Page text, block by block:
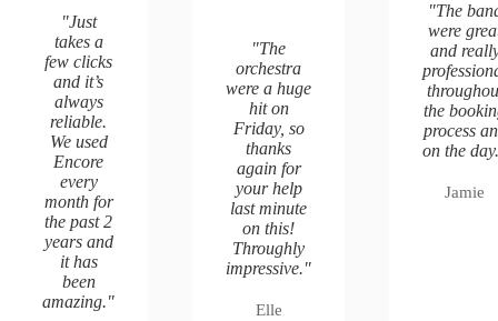
"Just
takes a
few clicks
and it’s
always
reliable.
We used
Encore
every
month for
the past 2
years and
it has
been
amazing."
"The
orchestra
were a huge
hit on
Friday, so
thanks
again for
your help
last minute
on this!
Throughly
impressive."
Elle
"The
were
and
the
process
on the day.
Jamie